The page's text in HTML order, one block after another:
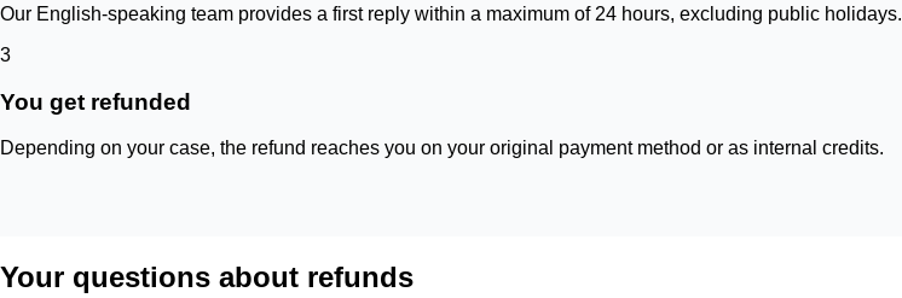
Our English-speaking team provides a first reply within a maximum of 24 hours, excluding public holidays.
3
You get refunded
Depending on your case, the refund reaches you on your original payment method or as internal credits.
Your questions about refunds